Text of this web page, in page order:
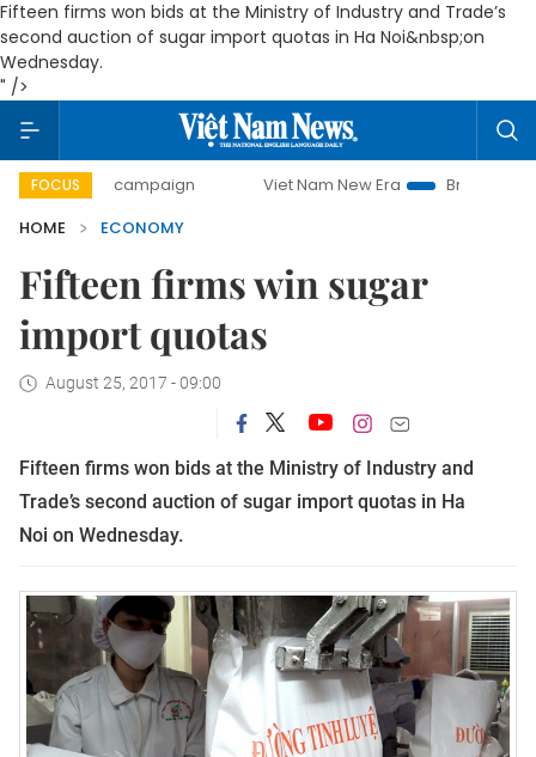
Fifteen firms won bids at the Ministry of Industry and Trade’s
second auction of sugar import quotas in Ha Noi&nbsp;on
Wednesday.
" />
FOCUS
campaign Viet Nam New Era
Bringing Resolutions to
HOME
ECONOMY
Fifteen firms win sugar
import quotas
August 25, 2017 - 09:00
Fifteen firms won bids at the Ministry of Industry and
Trade’s second auction of sugar import quotas in Ha
Noi on Wednesday.